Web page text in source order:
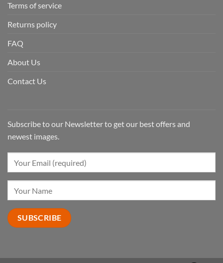
Terms of service
Returns policy
FAQ
About Us
Contact Us
Subscribe to our Newsletter to get our best offers and
newest images.